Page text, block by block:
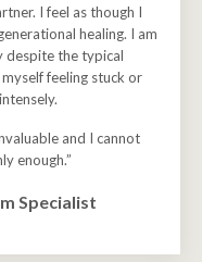
I feel as though I
healing. I am
despite the typical
feeling stuck or
and I cannot
enough.”
Specialist